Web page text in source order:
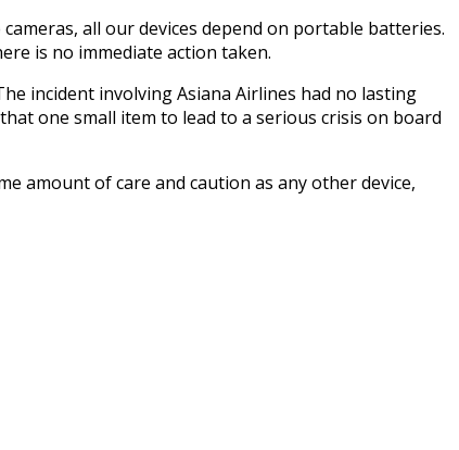
all our devices depend on portable batteries.
is no immediate action taken.
incident involving Asiana Airlines had no lasting
one small item to lead to a serious crisis on board
amount of care and caution as any other device,